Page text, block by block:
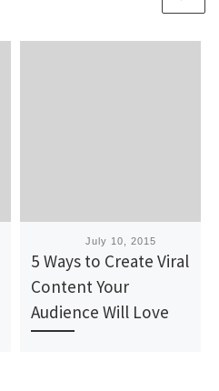
PublishedJuly 10, 2015
5 Ways to Create Viral
Content Your
Audience Will Love